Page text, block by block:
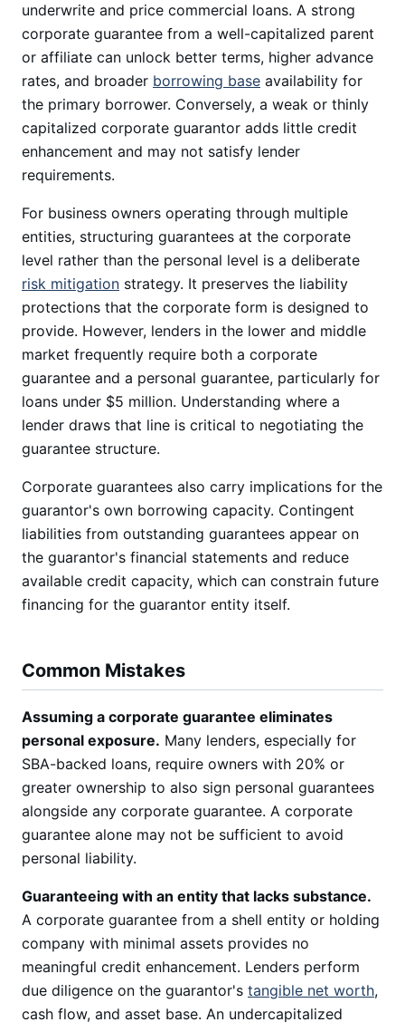
underwrite and price commercial loans. A strong
corporate guarantee from a well-capitalized parent
or affiliate can unlock better terms, higher advance
rates, and broader borrowing base availability for
the primary borrower. Conversely, a weak or thinly
capitalized corporate guarantor adds little credit
enhancement and may not satisfy lender
requirements.
For business owners operating through multiple
entities, structuring guarantees at the corporate
level rather than the personal level is a deliberate
risk mitigation strategy. It preserves the liability
protections that the corporate form is designed to
provide. However, lenders in the lower and middle
market frequently require both a corporate
guarantee and a personal guarantee, particularly for
loans under $5 million. Understanding where a
lender draws that line is critical to negotiating the
guarantee structure.
Corporate guarantees also carry implications for the
guarantor's own borrowing capacity. Contingent
liabilities from outstanding guarantees appear on
the guarantor's financial statements and reduce
available credit capacity, which can constrain future
financing for the guarantor entity itself.
Common Mistakes
Assuming a corporate guarantee eliminates
personal exposure. Many lenders, especially for
SBA-backed loans, require owners with 20% or
greater ownership to also sign personal guarantees
alongside any corporate guarantee. A corporate
guarantee alone may not be sufficient to avoid
personal liability.
Guaranteeing with an entity that lacks substance.
A corporate guarantee from a shell entity or holding
company with minimal assets provides no
meaningful credit enhancement. Lenders perform
due diligence on the guarantor's tangible net worth,
cash flow, and asset base. An undercapitalized